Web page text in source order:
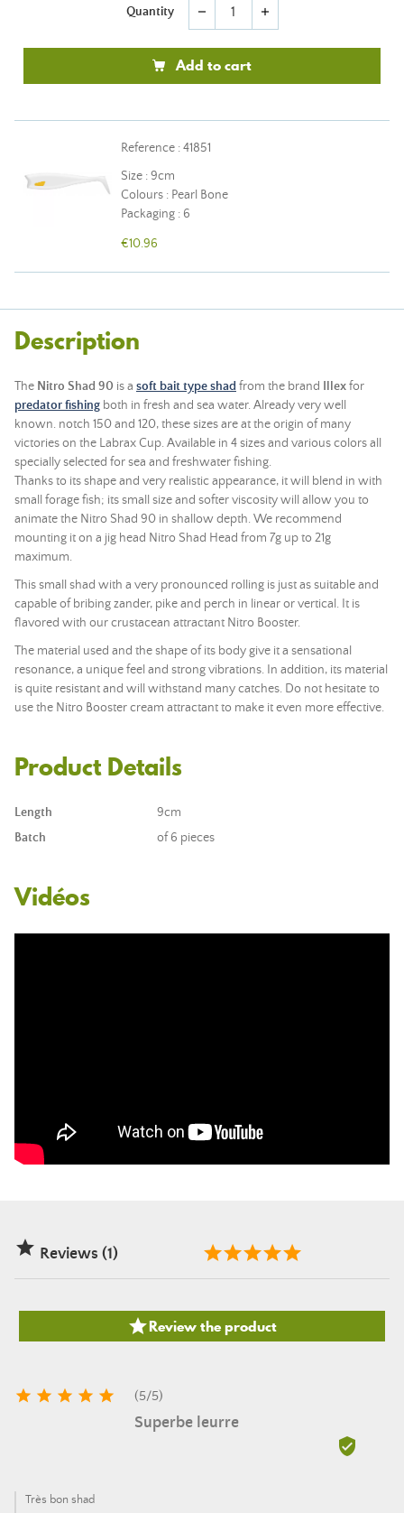
Quantity remove add
Add to cart
Reference : 41851
Size : 9cm
Colours : Pearl Bone
Packaging : 6
€10.96
Description
The Nitro Shad 90 is a soft bait type shad from the brand Illexfor
predator fishing both in fresh and sea water. Already very well
known. notch 150 and 120, these sizes are at the origin of many
victories on the Labrax Cup. Available in 4 sizes and various colors all
specially selected for sea and freshwater fishing.
Thanks to its shape and very realistic appearance, it will blend in with
small forage fish; its small size and softer viscosity will allow you to
animate the Nitro Shad 90 in shallow depth. We recommend
mounting it on a jig head Nitro Shad Head from 7g up to 21g
maximum.
This small shad with a very pronounced rolling is just as suitable and
capable of bribing zander, pike and perch in linear or vertical. It is
flavored with our crustacean attractant Nitro Booster.
The material used and the shape of its body give it a sensational
resonance, a unique feel and strong vibrations. In addition, its material
is quite resistant and will withstand many catches. Do not hesitate to
use the Nitro Booster cream attractant to make it even more effective.
Product Details
Length
9cm
Batch
of 6 pieces
Vidéos
 Reviews (1)
Review the product
     (5/5)
Superbe leurre

Très bon shad